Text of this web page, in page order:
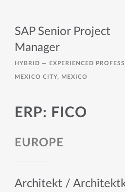
SAP Senior Project
Manager
HYBRID — EXPERIENCED
MEXICO CITY, MEXICO
ERP: FICO
EUROPE
Architekt /